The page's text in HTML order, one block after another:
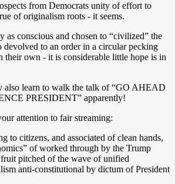
from Democrats unity of effort to
of originalism roots - it seems.
as conscious and chosen to “civilized” the
devolved to an order in a circular pecking
their own - it is considerable little hope is in
also learn to walk the talk of “GO AHEAD
PRESIDENT” apparently!
attention to fair streaming:
to citizens, and associated of clean hands,
of worked through by the Trump
pitched of the wave of unified
anti-constitutional by dictum of President